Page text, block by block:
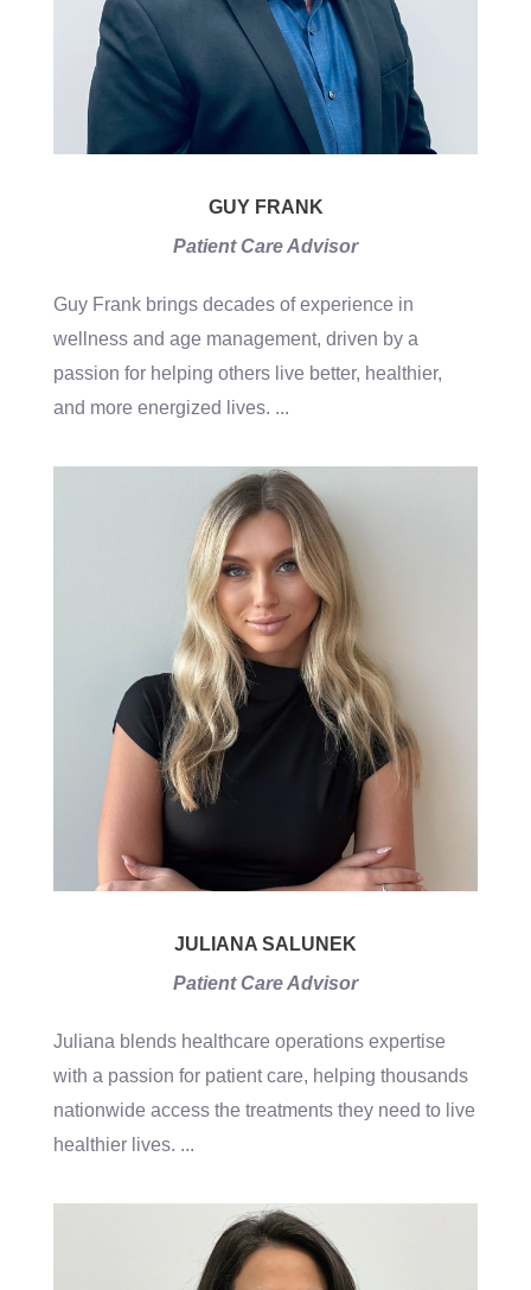
GUY FRANK
Patient Care Advisor
Guy Frank brings decades of experience in
wellness and age management, driven by a
passion for helping others live better, healthier,
and more energized lives. ...
JULIANA SALUNEK
Patient Care Advisor
Juliana blends healthcare operations expertise
with a passion for patient care, helping thousands
nationwide access the treatments they need to live
healthier lives. ...